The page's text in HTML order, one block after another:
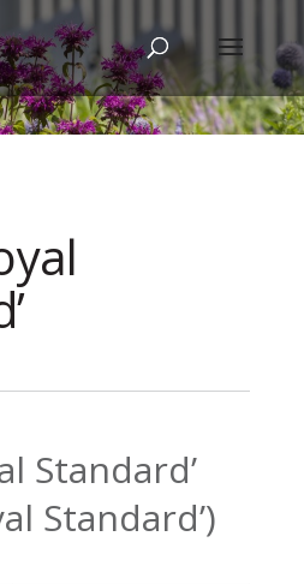
Standard’
Standard’)